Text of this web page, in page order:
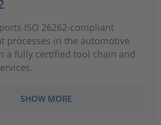
ISO 26262-compliant
processes in the automotive
a fully certified tool chain and
SHOW MORE